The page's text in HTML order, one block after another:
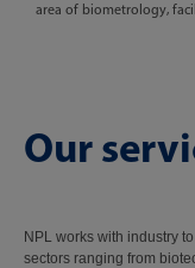
area of biometrology,
Our
NPL works with industry
sectors ranging from